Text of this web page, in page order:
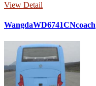
View Detail
WangdaWD6741CNcoach